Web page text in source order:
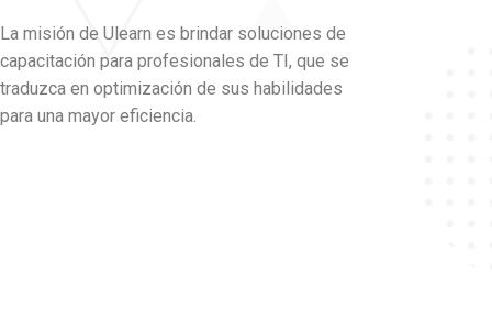
La misión de Ulearn es brindar soluciones de
capacitación para profesionales de TI, que se
traduzca en optimización de sus habilidades
para una mayor eficiencia.